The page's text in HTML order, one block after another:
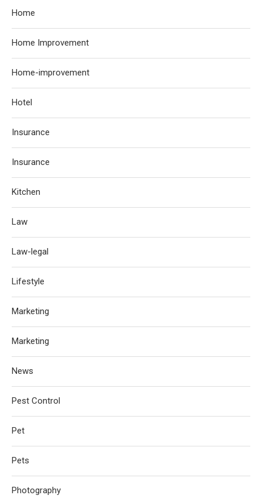
Home
Home Improvement
Home-improvement
Hotel
Insurance
Insurance
Kitchen
Law
Law-legal
Lifestyle
Marketing
Marketing
News
Pest Control
Pet
Pets
Photography